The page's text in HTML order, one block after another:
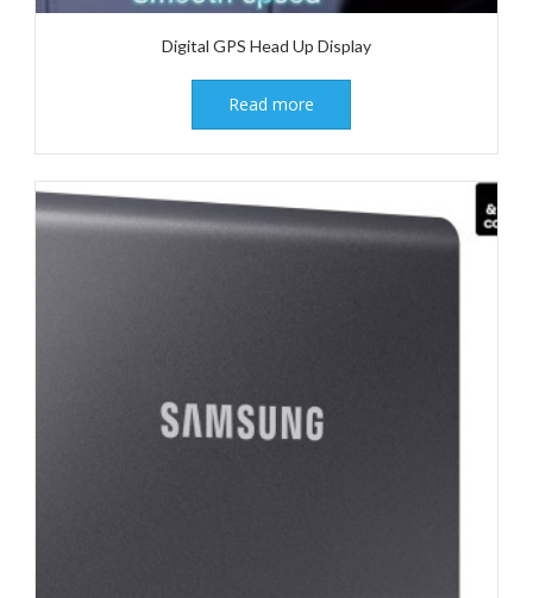
Digital GPS Head Up Display
Read more